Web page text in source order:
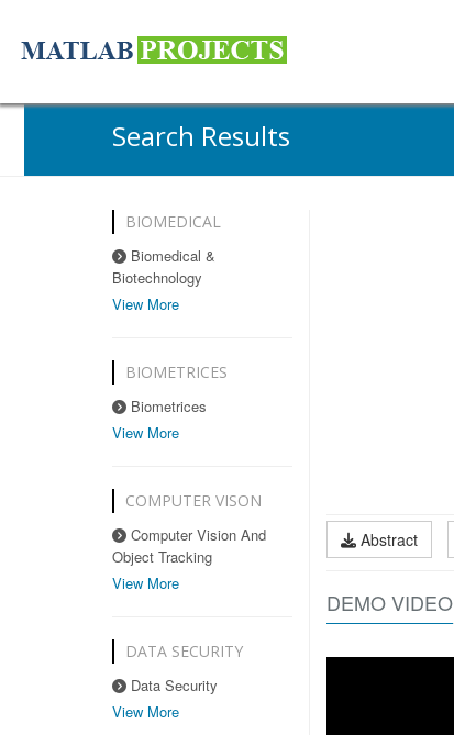
Search Results
BIOMEDICAL
Biomedical &
Biotechnology
View More
BIOMETRICES
Biometrices
View More
COMPUTER VISON
Computer Vision And
Object Tracking
View More
DATA SECURITY
Data Security
View More
Abstract
DEMO VIDEO